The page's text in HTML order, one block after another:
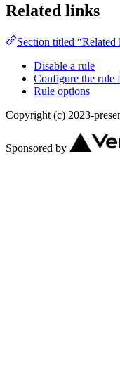
Related links
Section titled “Related
Disable a rule
Configure the rule
Rule options
Copyright (c) 2023-
Sponsored by